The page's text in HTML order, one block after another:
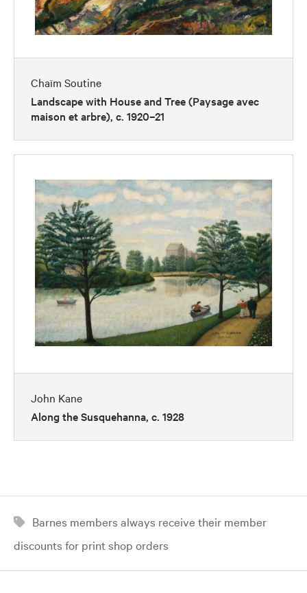
Chaïm Soutine
Landscape with House and Tree (Paysage avec
maison et arbre), c. 1920–21
John Kane
Along the Susquehanna, c. 1928
Barnes members always receive their member
discounts for print shop orders